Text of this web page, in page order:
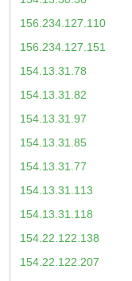
156.234.127.110
156.234.127.151
154.13.31.78
154.13.31.82
154.13.31.97
154.13.31.85
154.13.31.77
154.13.31.113
154.13.31.118
154.22.122.138
154.22.122.207